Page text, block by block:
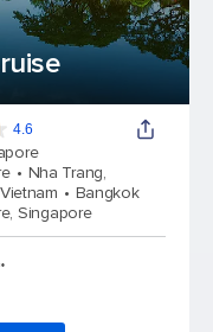
4.6
Nha Trang,
Bangkok
Singapore